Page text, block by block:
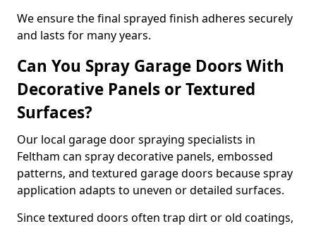
We ensure the final sprayed finish adheres securely
and lasts for many years.
Can You Spray Garage Doors With
Decorative Panels or Textured
Surfaces?
Our local garage door spraying specialists in
Feltham can spray decorative panels, embossed
patterns, and textured garage doors because spray
application adapts to uneven or detailed surfaces.
Since textured doors often trap dirt or old coatings,